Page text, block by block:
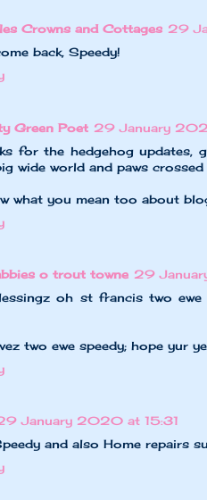
Crowns and Cottages 29
back, Speedy!
Green Poet 29 January
for the hedgehog
wide world and paws
what you mean too about
o trout towne 29
oh st francis two
two ewe speedy; hope yur
January 2020 at 15:31
and also Home repairs